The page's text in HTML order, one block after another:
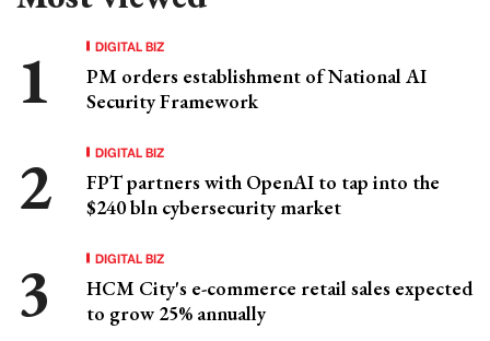
DIGITAL BIZ
PM orders establishment of National AI
Security Framework
DIGITAL BIZ
FPT partners with OpenAI to tap into the
$240 bln cybersecurity market
DIGITAL BIZ
HCM City's e-commerce retail sales expected
to grow 25% annually